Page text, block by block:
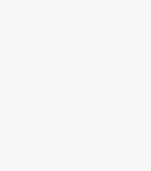
assets
and
or theft